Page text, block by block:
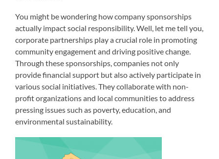
You might be wondering how company sponsorships
actually impact social responsibility. Well, let me tell you,
corporate partnerships play a crucial role in promoting
community engagement and driving positive change.
Through these sponsorships, companies not only
provide financial support but also actively participate in
various social initiatives. They collaborate with non-
profit organizations and local communities to address
pressing issues such as poverty, education, and
environmental sustainability.